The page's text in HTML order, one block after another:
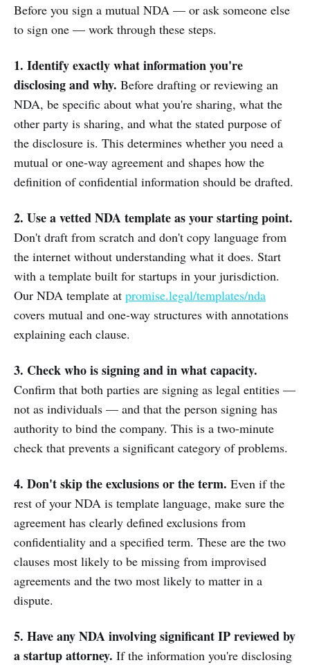
Before you sign a mutual NDA — or ask someone else
to sign one — work through these steps.
1. Identify exactly what information you're
disclosing and why. Before drafting or reviewing an
NDA, be specific about what you're sharing, what the
other party is sharing, and what the stated purpose of
the disclosure is. This determines whether you need a
mutual or one-way agreement and shapes how the
definition of confidential information should be drafted.
2. Use a vetted NDA template as your starting point.
Don't draft from scratch and don't copy language from
the internet without understanding what it does. Start
with a template built for startups in your jurisdiction.
Our NDA template at promise.legal/templates/nda
covers mutual and one-way structures with annotations
explaining each clause.
3. Check who is signing and in what capacity.
Confirm that both parties are signing as legal entities —
not as individuals — and that the person signing has
authority to bind the company. This is a two-minute
check that prevents a significant category of problems.
4. Don't skip the exclusions or the term. Even if the
rest of your NDA is template language, make sure the
agreement has clearly defined exclusions from
confidentiality and a specified term. These are the two
clauses most likely to be missing from improvised
agreements and the two most likely to matter in a
dispute.
5. Have any NDA involving significant IP reviewed by
a startup attorney. If the information you're disclosing